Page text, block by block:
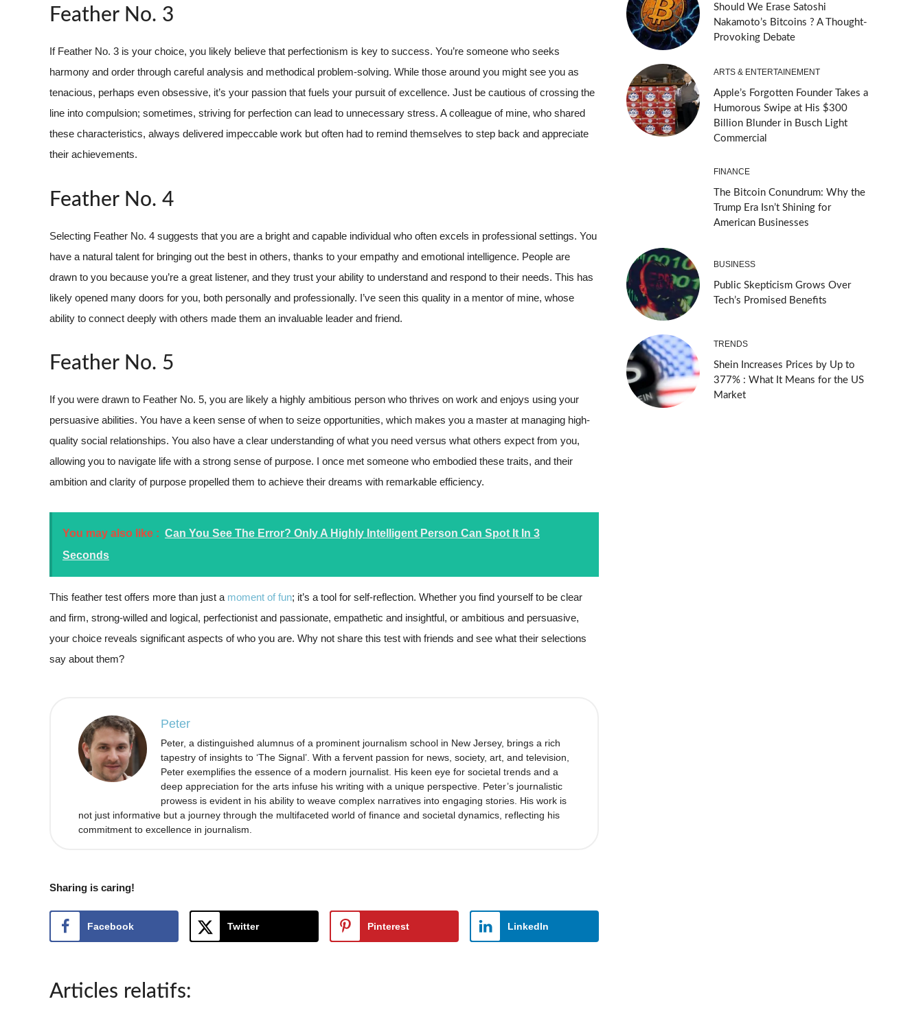
Feather No. 3
If Feather No. 3 is your choice, you likely believe that perfectionism is key to success. You’re someone who seeks
harmony and order through careful analysis and methodical problem-solving. While those around you might see you as
tenacious, perhaps even obsessive, it’s your passion that fuels your pursuit of excellence. Just be cautious of crossing the
line into compulsion; sometimes, striving for perfection can lead to unnecessary stress. A colleague of mine, who shared
these characteristics, always delivered impeccable work but often had to remind themselves to step back and appreciate
their achievements.
Feather No. 4
Selecting Feather No. 4 suggests that you are a bright and capable individual who often excels in professional settings. You
have a natural talent for bringing out the best in others, thanks to your empathy and emotional intelligence. People are
drawn to you because you’re a great listener, and they trust your ability to understand and respond to their needs. This has
likely opened many doors for you, both personally and professionally. I’ve seen this quality in a mentor of mine, whose
ability to connect deeply with others made them an invaluable leader and friend.
Feather No. 5
If you were drawn to Feather No. 5, you are likely a highly ambitious person who thrives on work and enjoys using your
persuasive abilities. You have a keen sense of when to seize opportunities, which makes you a master at managing high-
quality social relationships. You also have a clear understanding of what you need versus what others expect from you,
allowing you to navigate life with a strong sense of purpose. I once met someone who embodied these traits, and their
ambition and clarity of purpose propelled them to achieve their dreams with remarkable efficiency.
You may also like : Can You See The Error? Only A Highly Intelligent Person Can Spot It In 3
Seconds
This feather test offers more than just a moment of fun; it’s a tool for self-reflection. Whether you find yourself to be clear
and firm, strong-willed and logical, perfectionist and passionate, empathetic and insightful, or ambitious and persuasive,
your choice reveals significant aspects of who you are. Why not share this test with friends and see what their selections
say about them?
Peter
Peter, a distinguished alumnus of a prominent journalism school in New Jersey, brings a rich
tapestry of insights to ‘The Signal’. With a fervent passion for news, society, art, and television,
Peter exemplifies the essence of a modern journalist. His keen eye for societal trends and a
deep appreciation for the arts infuse his writing with a unique perspective. Peter’s journalistic
prowess is evident in his ability to weave complex narratives into engaging stories. His work is
not just informative but a journey through the multifaceted world of finance and societal dynamics, reflecting his
commitment to excellence in journalism.
Sharing is caring!
Facebook Twitter Pinterest LinkedIn
Articles relatifs:
Should We Erase Satoshi
Nakamoto’s Bitcoins ? A Thought-
Provoking Debate
ARTS & ENTERTAINEMENT
Apple’s Forgotten Founder Takes a
Humorous Swipe at His $300
Billion Blunder in Busch Light
Commercial
FINANCE
The Bitcoin Conundrum: Why the
Trump Era Isn’t Shining for
American Businesses
BUSINESS
Public Skepticism Grows Over
Tech’s Promised Benefits
TRENDS
Shein Increases Prices by Up to
377% : What It Means for the US
Market